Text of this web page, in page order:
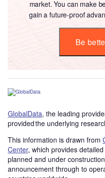
market. You can make
gain a future-proof
Be
GlobalData, the leading
provided the underlying
This information is drawn from
Center, which provides
planned and under
announcement through to